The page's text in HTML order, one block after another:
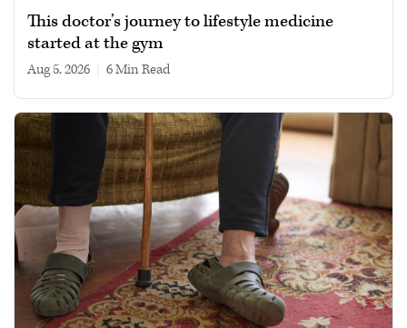
This doctor’s journey to lifestyle medicine
started at the gym
Aug 5, 2026 6 min read